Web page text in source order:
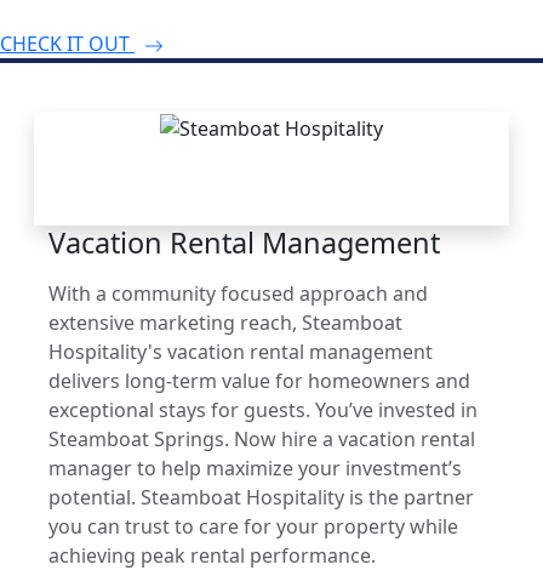
CHECK IT OUT
Vacation Rental Management
With a community focused approach and
extensive marketing reach, Steamboat
Hospitality's vacation rental management
delivers long-term value for homeowners and
exceptional stays for guests. You’ve invested in
Steamboat Springs. Now hire a vacation rental
manager to help maximize your investment’s
potential. Steamboat Hospitality is the partner
you can trust to care for your property while
achieving peak rental performance.